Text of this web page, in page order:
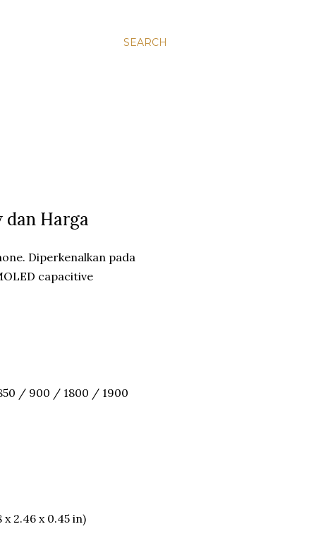
SEARCH
dan Harga
Diperkenalkan pada
capacitive
/ 900 / 1800 / 1900
x 2.46 x 0.45 in)